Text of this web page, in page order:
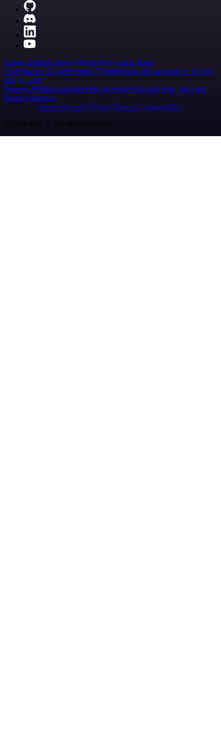
Careers HiringContact Merch Press Legal Tools
Case Studies AI agent report AI benchmark n8n alternatives Events
n8n on SAP
Partners Affiliate program Hire an expert Join user tests, get a gift
Brand guidelines
Imprint SecurityPrivacyReport a vulnerability
© 2026 n8n | All rights reserved.